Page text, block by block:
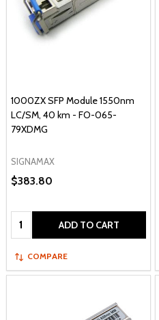
1000ZX SFP Module 1550nm
LC/SM, 40 km - FO-065-
79XDMG
SIGNAMAX
$383.80
Quantity: ADD TO CART
COMPARE